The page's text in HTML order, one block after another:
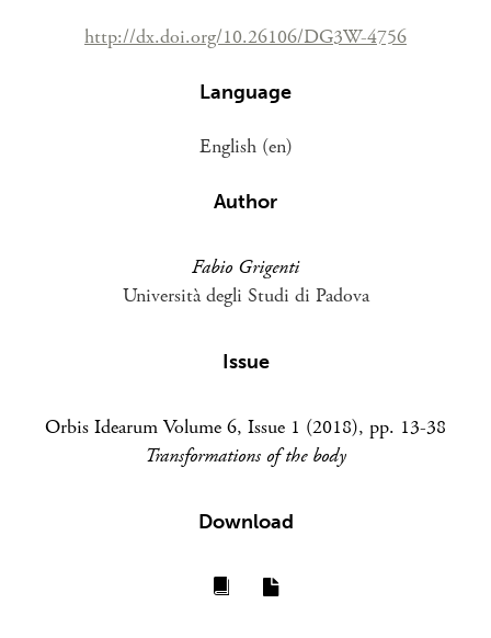
http://dx.doi.org/10.26106/DG3W-4756
Language
English (en)
Author
Fabio Grigenti
Università degli Studi di Padova
Issue
Orbis Idearum Volume 6, Issue 1 (2018), pp. 13-38
Transformations of the body
Download